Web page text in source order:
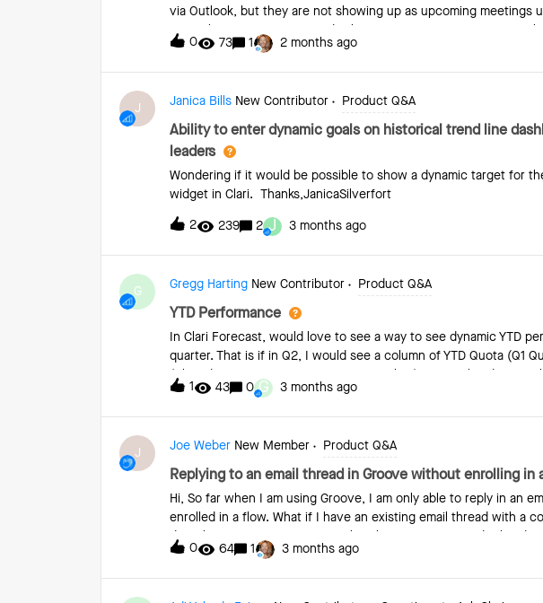
via Outlook, but they are not showing up as upcoming meetings
Several of my accounts are displaying no upcoming meetings,
recurring meetings set up directly in Outlook, and I would expect
you need any additional details from me, such as specific account
examples.Thank you!Jamie Anderson
0 73 1 2 months ago
J
Janica Bills New Contributor Product Q&A
Ability to enter dynamic goals on historical trend line
leaders
Wondering if it would be possible to show a dynamic target for
widget in Clari. Thanks,JanicaSilverfort
2 239 2 J 3 months ago
G
Gregg Harting New Contributor Product Q&A
YTD Performance
In Clari Forecast, would love to see a way to see dynamic YTD
quarter. That is if in Q2, I would see a column of YTD Quota (Q1
(Closed, Commit, Best Case &amp; Pipeline). In Q3, this data
YTD Quota and Results would change based upon the current
1 43 0 G 3 months ago
J
Joe Weber New Member Product Q&A
Replying to an email thread in Groove without enrolling in
Hi, So far when I am using Groove, I am only able to reply in an
enrolled in a flow. What if I have an existing email thread with a
directly via Groove? It appears that there is no way to do this
reply via Outlook or Salesforce. For context, Salesforce is our
0 64 1 3 months ago